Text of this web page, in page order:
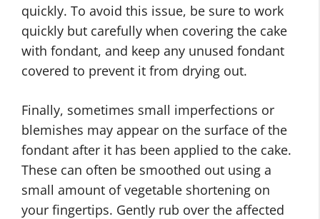
quickly. To avoid this issue, be sure to work
quickly but carefully when covering the cake
with fondant, and keep any unused fondant
covered to prevent it from drying out.
Finally, sometimes small imperfections or
blemishes may appear on the surface of the
fondant after it has been applied to the cake.
These can often be smoothed out using a
small amount of vegetable shortening on
your fingertips. Gently rub over the affected